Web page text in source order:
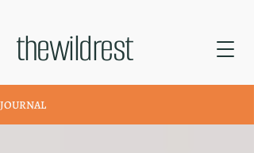
thewildrest
JOURNAL